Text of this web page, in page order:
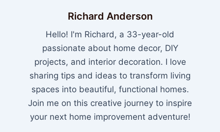
Richard Anderson
Hello! I'm Richard, a 33-year-old
passionate about home decor, DIY
projects, and interior decoration. I love
sharing tips and ideas to transform living
spaces into beautiful, functional homes.
Join me on this creative journey to inspire
your next home improvement adventure!